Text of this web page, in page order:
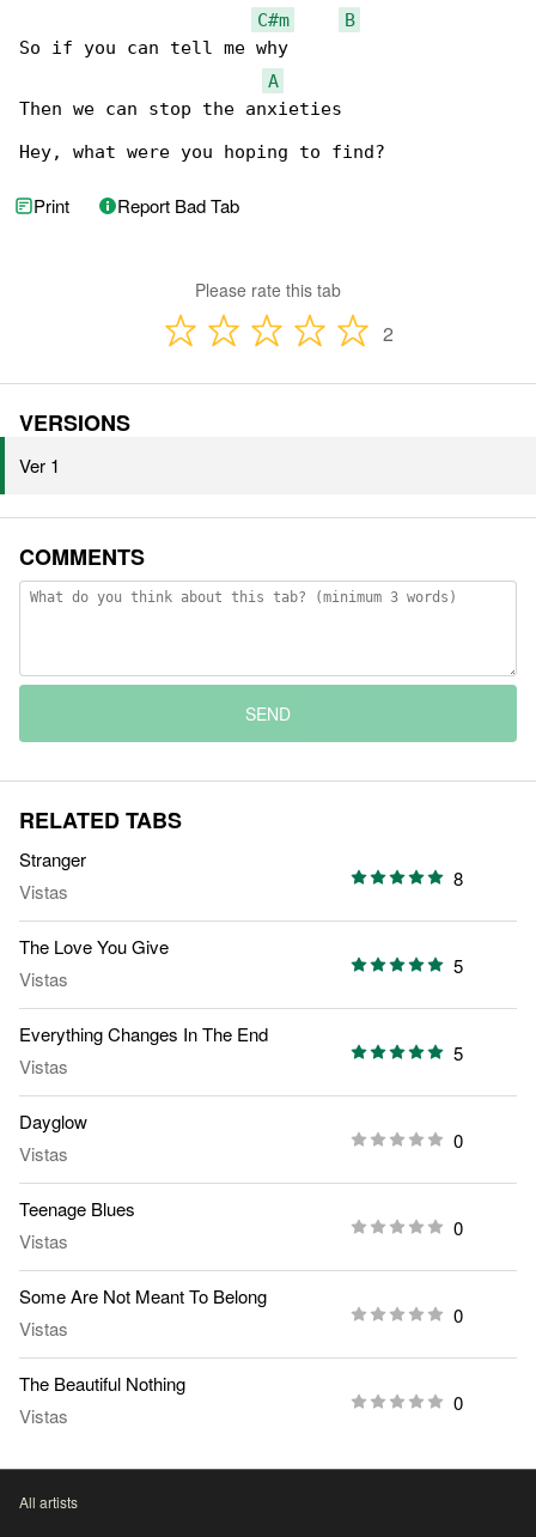
C#m
B
So if you can tell me why
A
Then we can stop the anxieties
Hey, what were you hoping to find?
Print Report Bad Tab
Please rate this tab
2
VERSIONS
Ver 1
COMMENTS
SEND
RELATED TABS
Stranger
Vistas
8
The Love You Give
Vistas
5
Everything Changes In The End
Vistas
5
Dayglow
Vistas
0
Teenage Blues
Vistas
0
Some Are Not Meant To Belong
Vistas
0
The Beautiful Nothing
Vistas
0
All artists